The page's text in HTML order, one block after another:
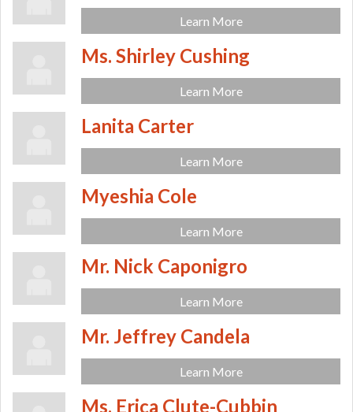
Learn More
Ms. Shirley Cushing
Learn More
Lanita Carter
Learn More
Myeshia Cole
Learn More
Mr. Nick Caponigro
Learn More
Mr. Jeffrey Candela
Learn More
Ms. Erica Clute-Cubbin